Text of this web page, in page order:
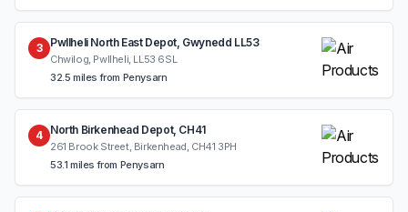
3 Pwllheli North East Depot, Gwynedd LL53
Chwilog, Pwllheli, LL53 6SL
32.5 miles from Penysarn
4 North Birkenhead Depot, CH41
261 Brook Street, Birkenhead, CH41 3PH
53.1 miles from Penysarn